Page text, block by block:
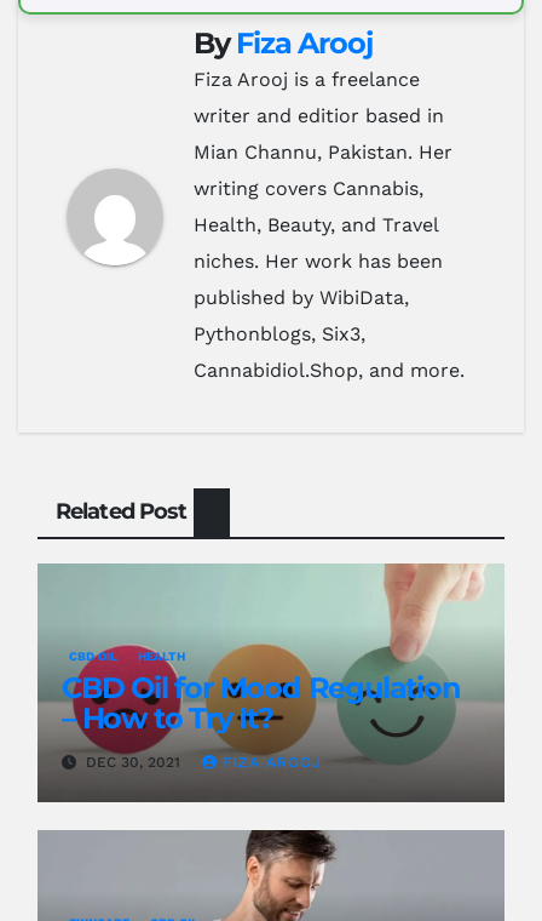
ByFiza Arooj
Fiza Arooj is a freelance
writer and editior based in
Mian Channu, Pakistan. Her
writing covers Cannabis,
Health, Beauty, and Travel
niches. Her work has been
published by WibiData,
Pythonblogs, Six3,
Cannabidiol.Shop, and more.
Related Post
CBD OIL HEALTH
CBD Oil for Mood Regulation
– How to Try It?
DEC 30, 2021 FIZA AROOJ